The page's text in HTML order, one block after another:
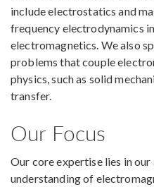
include electrostatics and
frequency electrodynamics
electromagnetics. We also
problems that couple
physics, such as solid
transfer.
Our Focus
Our core expertise lies in
understanding of